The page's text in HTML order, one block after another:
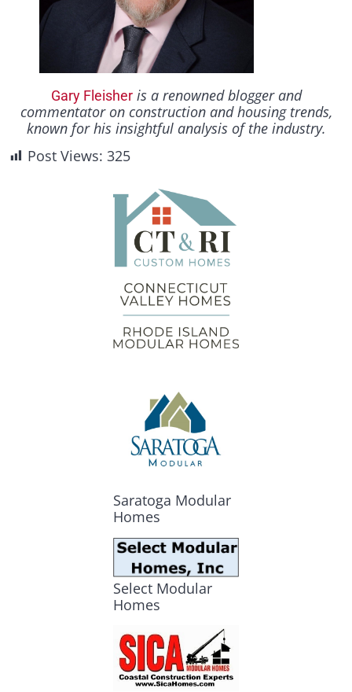
Gary Fleisher is a renowned blogger and
commentator on construction and housing trends,
known for his insightful analysis of the industry.
Post Views: 325
Saratoga Modular
Homes
Select Modular
Homes